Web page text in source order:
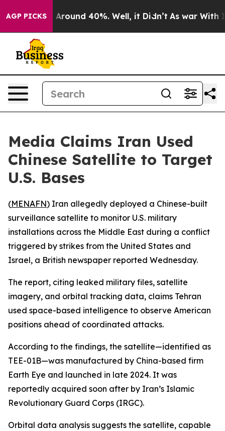
AGP PICKS
a Floor Around 40%. Well, it Didn’t As war With
Media Claims Iran Used
Chinese Satellite to Target
U.S. Bases
(MENAFN) Iran allegedly deployed a Chinese-built
surveillance satellite to monitor U.S. military
installations across the Middle East during a conflict
triggered by strikes from the United States and
Israel, a British newspaper reported Wednesday.
The report, citing leaked military files, satellite
imagery, and orbital tracking data, claims Tehran
used space-based intelligence to observe American
positions ahead of coordinated attacks.
According to the findings, the satellite—identified as
TEE-01B—was manufactured by China-based firm
Earth Eye and launched in late 2024. It was
reportedly acquired soon after by Iran’s Islamic
Revolutionary Guard Corps (IRGC).
Orbital data analysis suggests the satellite, capable